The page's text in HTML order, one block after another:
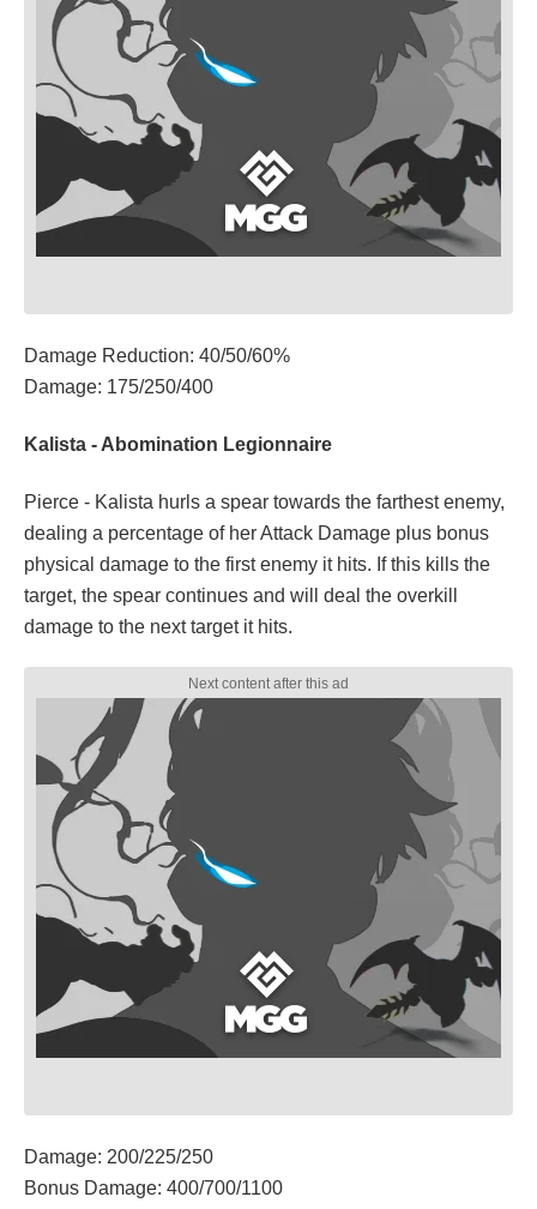
Damage Reduction: 40/50/60%
Damage: 175/250/400
Kalista - Abomination Legionnaire
Pierce - Kalista hurls a spear towards the farthest enemy,
dealing a percentage of her Attack Damage plus bonus
physical damage to the first enemy it hits. If this kills the
target, the spear continues and will deal the overkill
damage to the next target it hits.
Damage: 200/225/250
Bonus Damage: 400/700/1100